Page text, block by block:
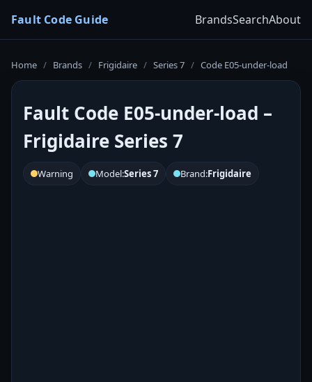
Fault Code Guide BrandsSearchAbout
Home / Brands / Frigidaire / Series 7 / Code E05-under-load
Fault Code E05-under-load –
Frigidaire Series 7
Warning Model:Series 7 Brand:Frigidaire